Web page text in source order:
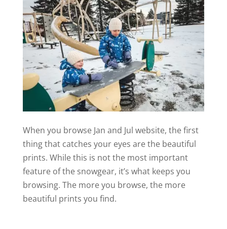
When you browse Jan and Jul website, the first
thing that catches your eyes are the beautiful
prints. While this is not the most important
feature of the snowgear, it’s what keeps you
browsing. The more you browse, the more
beautiful prints you find.